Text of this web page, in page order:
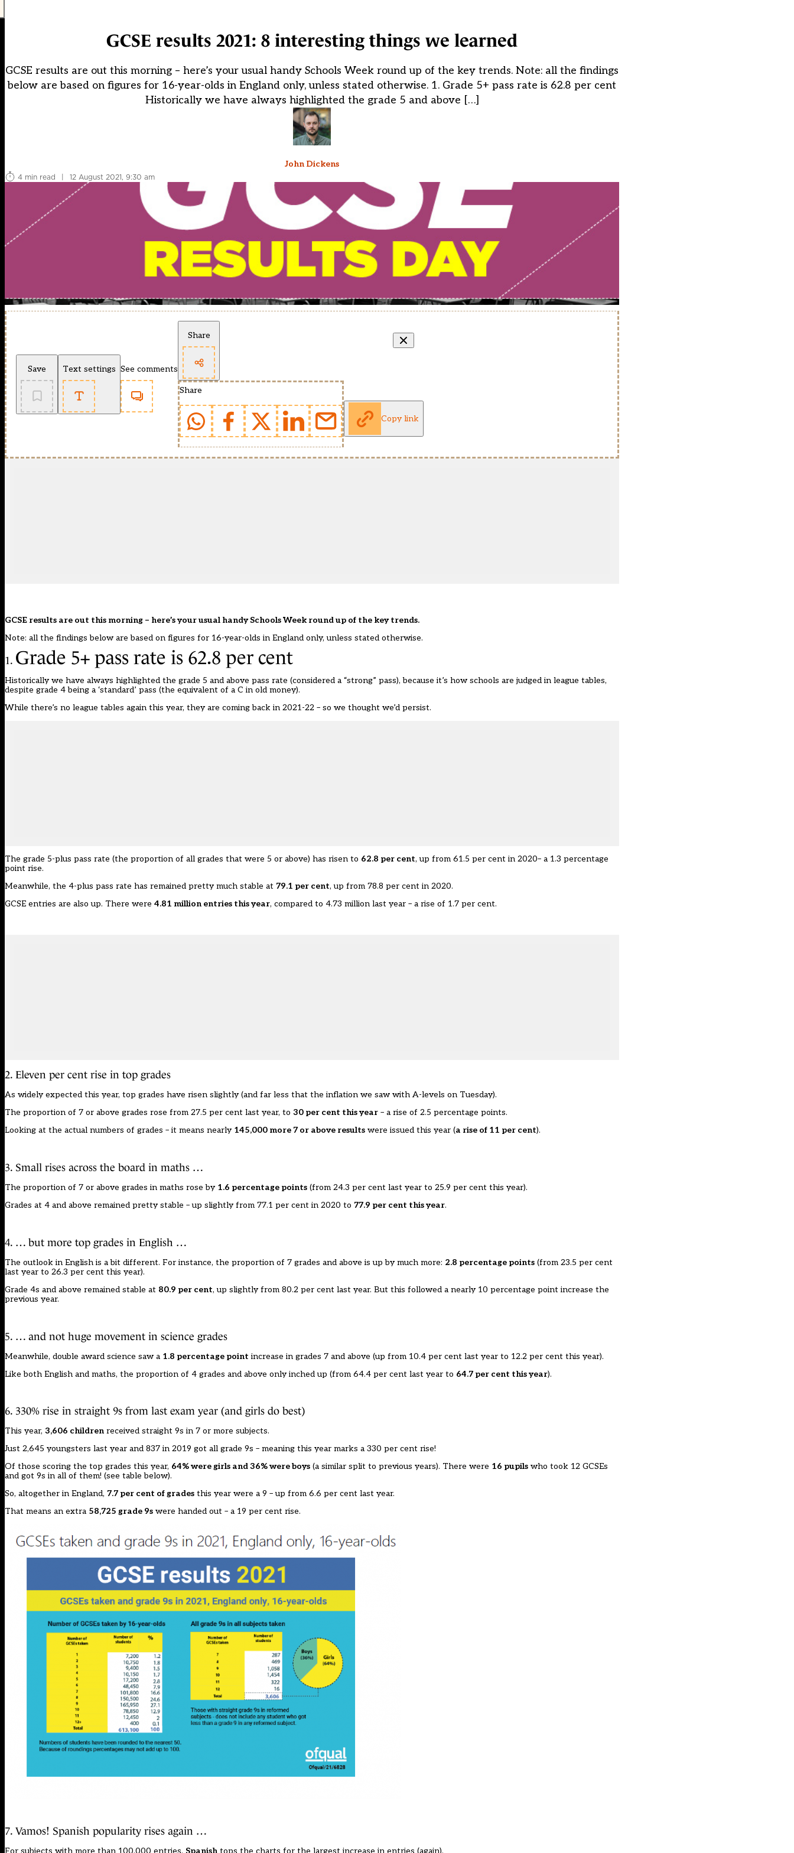
GCSE results 2021: 8 interesting things we learned
GCSE results are out this morning – here’s your usual handy Schools Week round up of the key trends. Note: all the findings
below are based on figures for 16-year-olds in England only, unless stated otherwise. 1. Grade 5+ pass rate is 62.8 per cent
Historically we have always highlighted the grade 5 and above […]
John Dickens
4 min read
| 12 August 2021, 9:30 am
Save Text settings See comments
Share
Share
Copy link
GCSE results are out this morning – here’s your usual handy Schools Week round up of the key trends.
Note: all the findings below are based on figures for 16-year-olds in England only, unless stated otherwise.
1. Grade 5+ pass rate is 62.8 per cent
Historically we have always highlighted the grade 5 and above pass rate (considered a “strong” pass), because it’s how schools are judged in league tables,
despite grade 4 being a ‘standard’ pass (the equivalent of a C in old money).
While there’s no league tables again this year, they are coming back in 2021-22 – so we thought we’d persist.
The grade 5-plus pass rate (the proportion of all grades that were 5 or above) has risen to 62.8 per cent, up from 61.5 per cent in 2020– a 1.3 percentage
point rise.
Meanwhile, the 4-plus pass rate has remained pretty much stable at 79.1 per cent, up from 78.8 per cent in 2020.
GCSE entries are also up. There were 4.81 million entries this year, compared to 4.73 million last year – a rise of 1.7 per cent.
2. Eleven per cent rise in top grades
As widely expected this year, top grades have risen slightly (and far less that the inflation we saw with A-levels on Tuesday).
The proportion of 7 or above grades rose from 27.5 per cent last year, to 30 per cent this year – a rise of 2.5 percentage points.
Looking at the actual numbers of grades – it means nearly 145,000 more 7 or above results were issued this year (a rise of 11 per cent).
3. Small rises across the board in maths …
The proportion of 7 or above grades in maths rose by 1.6 percentage points (from 24.3 per cent last year to 25.9 per cent this year).
Grades at 4 and above remained pretty stable – up slightly from 77.1 per cent in 2020 to 77.9 per cent this year.
4. … but more top grades in English …
The outlook in English is a bit different. For instance, the proportion of 7 grades and above is up by much more: 2.8 percentage points (from 23.5 per cent
last year to 26.3 per cent this year).
Grade 4s and above remained stable at 80.9 per cent, up slightly from 80.2 per cent last year. But this followed a nearly 10 percentage point increase the
previous year.
5. … and not huge movement in science grades
Meanwhile, double award science saw a 1.8 percentage point increase in grades 7 and above (up from 10.4 per cent last year to 12.2 per cent this year).
Like both English and maths, the proportion of 4 grades and above only inched up (from 64.4 per cent last year to 64.7 per cent this year).
6. 330% rise in straight 9s from last exam year (and girls do best)
This year, 3,606 children received straight 9s in 7 or more subjects.
Just 2,645 youngsters last year and 837 in 2019 got all grade 9s – meaning this year marks a 330 per cent rise!
Of those scoring the top grades this year, 64% were girls and 36% were boys (a similar split to previous years). There were 16 pupils who took 12 GCSEs
and got 9s in all of them! (see table below).
So, altogether in England, 7.7 per cent of grades this year were a 9 – up from 6.6 per cent last year.
That means an extra 58,725 grade 9s were handed out – a 19 per cent rise.
7. Vamos! Spanish popularity rises again …